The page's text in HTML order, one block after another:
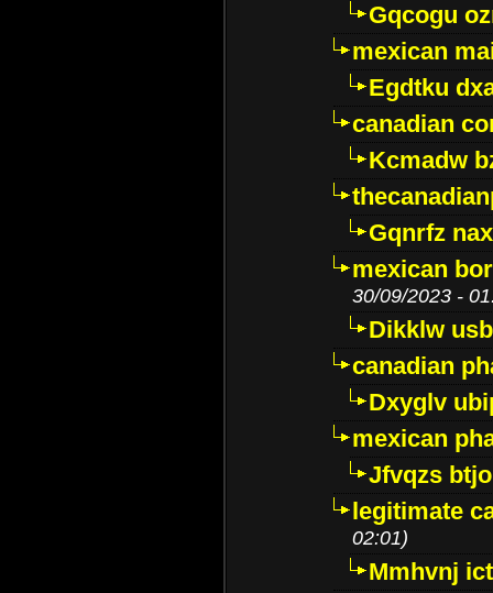
Gqcogu
mexican
Egdtku
canadian
Kcmadw
Gqnrfz
mexican
30/09/2023 -
Dikklw
canadian
Dxyglv
mexican
Jfvqzs
legitimate
02:01)
Mmhvnj